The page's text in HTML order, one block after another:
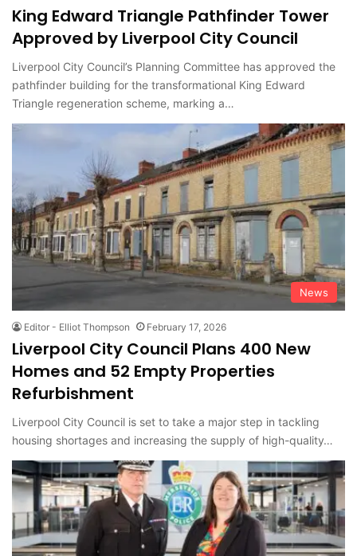
King Edward Triangle Pathfinder Tower
Approved by Liverpool City Council
Liverpool City Council’s Planning Committee has approved the
pathfinder building for the transformational King Edward
Triangle regeneration scheme, marking a…
News
Editor - Elliot Thompson February 17, 2026
Liverpool City Council Plans 400 New
Homes and 52 Empty Properties
Refurbishment
Liverpool City Council is set to take a major step in tackling
housing shortages and increasing the supply of high-quality…